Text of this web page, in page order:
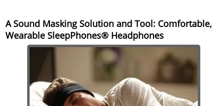
A Sound Masking Solution and Tool: Comfortable,
Wearable SleepPhones® Headphones